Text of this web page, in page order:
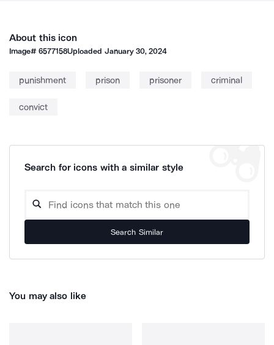
About this icon
Image#6577158Uploaded January 30, 2024
punishment prison prisoner criminal
convict
Search for icons with a similar style
Search Similar
You may also like